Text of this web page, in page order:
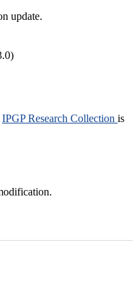
update.
IPGP Research Collection is